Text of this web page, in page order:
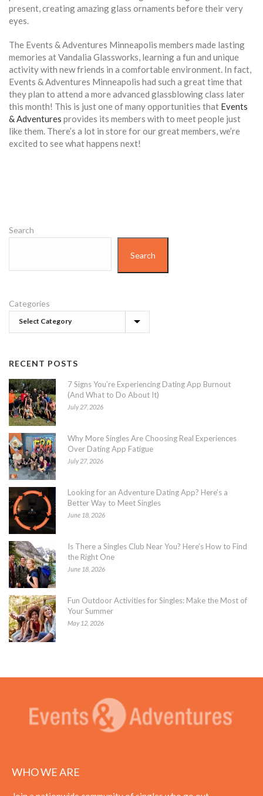
present, creating amazing glass ornaments before their very
eyes.
The Events & Adventures Minneapolis members made lasting
memories at Vandalia Glassworks, learning a fun and unique
activity with new friends in a comfortable environment. In fact,
Events & Adventures Minneapolis had such a great time that
they plan to attend a more advanced glassblowing class later
this month! This is just one of many opportunities that Events
& Adventures provides its members with to meet people just
like them. There’s a lot in store for our great members, we’re
excited to see what happens next!
Search
Search
Categories
RECENT POSTS
7 Signs You’re Experiencing Dating App Burnout
(And What to Do About It)
July 27, 2026
Why More Singles Are Choosing Real Experiences
Over Dating App Fatigue
July 27, 2026
Looking for an Adventure Dating App? Here’s a
Better Way to Meet Singles
June 18, 2026
Is There a Singles Club Near You? Here’s How to Find
the Right One
June 18, 2026
Fun Outdoor Activities for Singles: Make the Most of
Your Summer
May 12, 2026
WHO WE ARE